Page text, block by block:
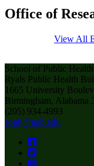
Office of
View All
School of Public Health
Ryals Public Health
1665 University
Birmingham, Alabama
(205) 934-4993
soph@uab.edu